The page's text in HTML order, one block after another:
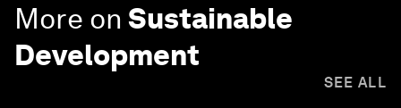
More on Sustainable
Development
SEE ALL